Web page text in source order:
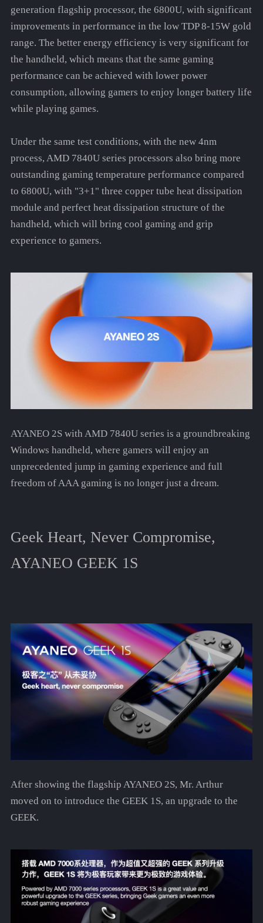
generation flagship processor, the 6800U, with significant
improvements in performance in the low TDP 8-15W gold
range. The better energy efficiency is very significant for
the handheld, which means that the same gaming
performance can be achieved with lower power
consumption, allowing gamers to enjoy longer battery life
while playing games.
Under the same test conditions, with the new 4nm
process, AMD 7840U series processors also bring more
outstanding gaming temperature performance compared
to 6800U, with "3+1" three copper tube heat dissipation
module and perfect heat dissipation structure of the
handheld, which will bring cool gaming and grip
experience to gamers.
AYANEO 2S with AMD 7840U series is a groundbreaking
Windows handheld, where gamers will enjoy an
unprecedented jump in gaming experience and full
freedom of AAA gaming is no longer just a dream.
Geek Heart, Never Compromise,
AYANEO GEEK 1S
After showing the flagship AYANEO 2S, Mr. Arthur
moved on to introduce the GEEK 1S, an upgrade to the
GEEK.